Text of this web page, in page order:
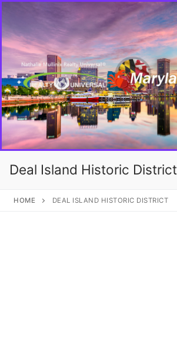
Deal Island Historic District
HOME DEAL ISLAND HISTORIC DISTRICT